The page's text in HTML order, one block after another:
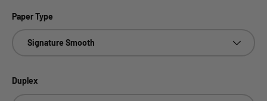
Paper Type
Signature Smooth
Duplex